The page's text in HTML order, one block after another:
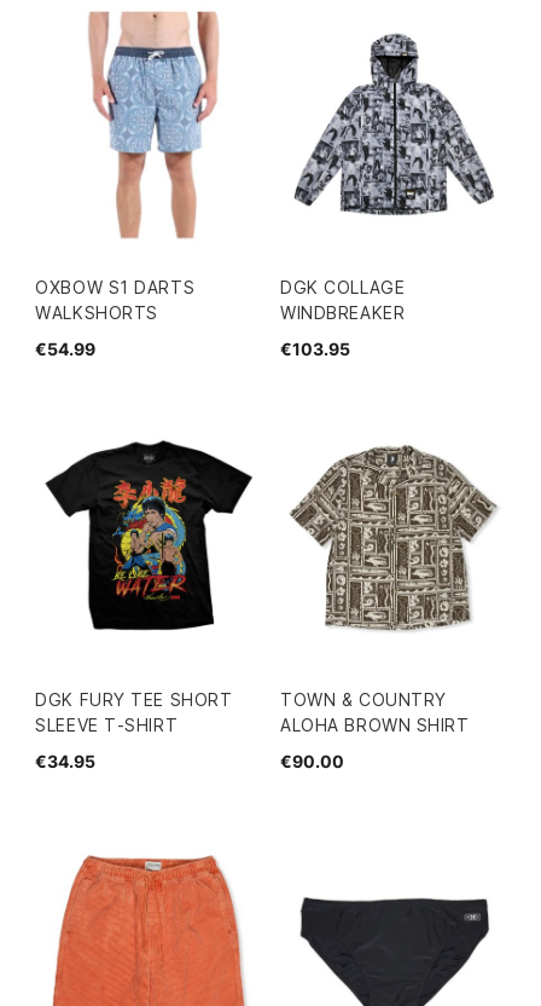
OXBOW S1 DARTS
WALKSHORTS
€54.99
DGK COLLAGE
WINDBREAKER
€103.95
DGK FURY TEE SHORT
SLEEVE T-SHIRT
€34.95
TOWN & COUNTRY
ALOHA BROWN SHIRT
€90.00